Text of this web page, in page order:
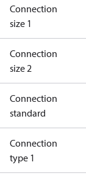
Connection
size 1
Connection
size 2
Connection
standard
Connection
type 1